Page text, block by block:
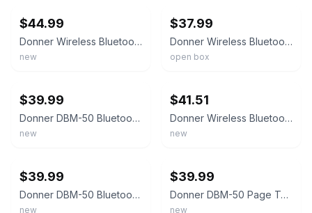
$44.99
Donner Wireless Bluetooth Page Turner Pedal for iPad Tablets Phone Foot Black
new
$37.99
Donner Wireless Bluetooth Page Turner Foot Pedal for iPad Tablet Phone Black
open box
$39.99
Donner DBM-50 Bluetooth Page Turner Pedal for Tablet Phone Wireless Foot Pedal
new
$41.51
Donner Wireless Bluetooth Page Turner Pedal for Tablets Phone Foot Pedal, Black
new
$39.99
Donner DBM-50 Bluetooth Page Turner Pedal Wireless Foot Pedal iPad Android Black
new
$39.99
Donner DBM-50 Page Turner Pedal Wireless Bluetooth Anti-Skid Foot Pedal All OS
new